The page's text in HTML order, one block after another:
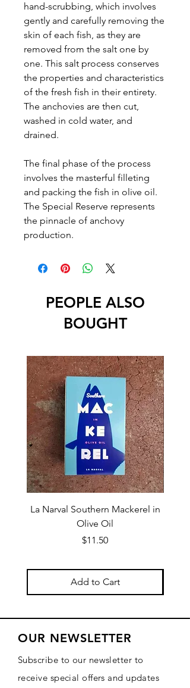
hand-scrubbing, which involves
gently and carefully removing the
skin of each fish, as they are
removed from the salt one by
one. This salt process conserves
the properties and characteristics
of the fresh fish in their entirety.
The anchovies are then cut,
washed in cold water, and
drained.
The final phase of the process
involves the masterful filleting
and packing the fish in olive oil.
The Special Reserve represents
the pinnacle of anchovy
production.
PEOPLE ALSO
BOUGHT
La Narval Southern Mackerel in
Olive Oil
Price
$11.50
Add to Cart
OUR NEWSLETTER
Subscribe to our newsletter to
receive special offers and updates